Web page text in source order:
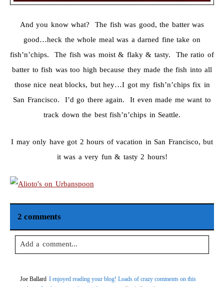
And you know what? The fish was good, the batter was
good…heck the whole meal was a darned fine take on
fish’n’chips. The fish was moist & flaky & tasty. The ratio of
batter to fish was too high because they made the fish into all
those nice neat blocks, but hey…I got my fish’n’chips fix in
San Francisco. I’d go there again. It even made me want to
track down the best fish’n’chips in Seattle.
I may only have got 2 hours of vacation in San Francisco, but
it was a very fun & tasty 2 hours!
2 comments
Add a comment...
Joe Ballard I enjoyed reading your blog! Loads of crazy comments on this